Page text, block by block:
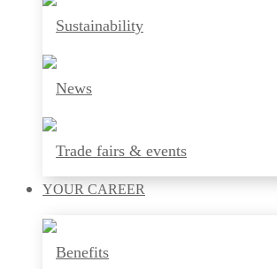
Sustainability
News
Trade fairs & events
YOUR CAREER
Benefits